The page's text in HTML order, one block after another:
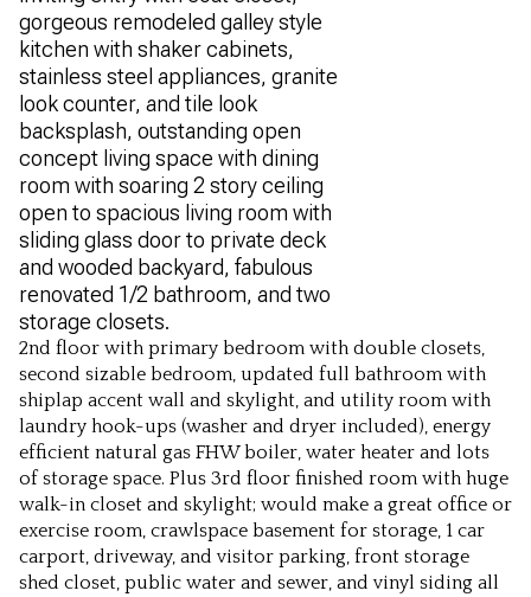
gorgeous remodeled galley style
kitchen with shaker cabinets,
stainless steel appliances, granite
look counter, and tile look
backsplash, outstanding open
concept living space with dining
room with soaring 2 story ceiling
open to spacious living room with
sliding glass door to private deck
and wooded backyard, fabulous
renovated 1/2 bathroom, and two
storage closets.
2nd floor with primary bedroom with double closets,
second sizable bedroom, updated full bathroom with
shiplap accent wall and skylight, and utility room with
laundry hook-ups (washer and dryer included), energy
efficient natural gas FHW boiler, water heater and lots
of storage space. Plus 3rd floor finished room with huge
walk-in closet and skylight; would make a great office or
exercise room, crawlspace basement for storage, 1 car
carport, driveway, and visitor parking, front storage
shed closet, public water and sewer, and vinyl siding all